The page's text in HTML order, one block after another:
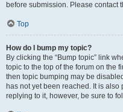
before submission. Please contact
Top
How do I bump my topic?
By clicking the “Bump topic” link
topic to the top of the forum on the
then topic bumping may be
has not yet been reached. It is
replying to it, however, be sure to